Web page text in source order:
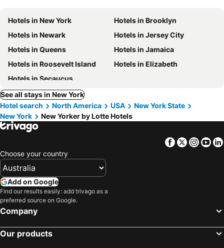
Hotels in New York
Hotels in Brooklyn
Hotels in Newark
Hotels in Jersey City
Hotels in Queens
Hotels in Jamaica
Hotels in Roosevelt Island
Hotels in Elizabeth
Hotels in Secaucus
See all stays in New York
Hotel search
North America USA
New York State
New York
New Yorker by Lotte Hotels
Facebook
Twitter
Choose your country
Add on Google
Find our results easily: add trivago as a
preferred source on Google.
Company
Our products